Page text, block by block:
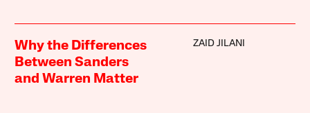
Why the Differences
Between Sanders
and Warren Matter
ZAID JILANI